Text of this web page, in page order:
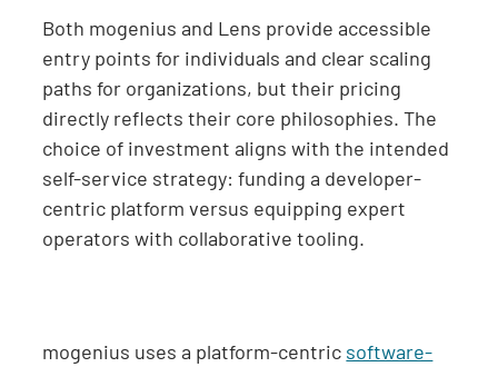
Both mogenius and Lens provide accessible
entry points for individuals and clear scaling
paths for organizations, but their pricing
directly reflects their core philosophies. The
choice of investment aligns with the intended
self-service strategy: funding a developer-
centric platform versus equipping expert
operators with collaborative tooling.
mogenius uses a platform-centric software-